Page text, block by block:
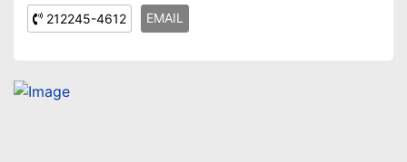
212245-4612 EMAIL